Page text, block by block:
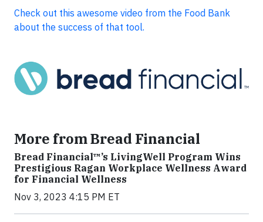
Check out this awesome video from the Food Bank
about the success of that tool.
More from Bread Financial
Bread Financial™’s LivingWell Program Wins
Prestigious Ragan Workplace Wellness Award
for Financial Wellness
Nov 3, 2023 4:15 PM ET